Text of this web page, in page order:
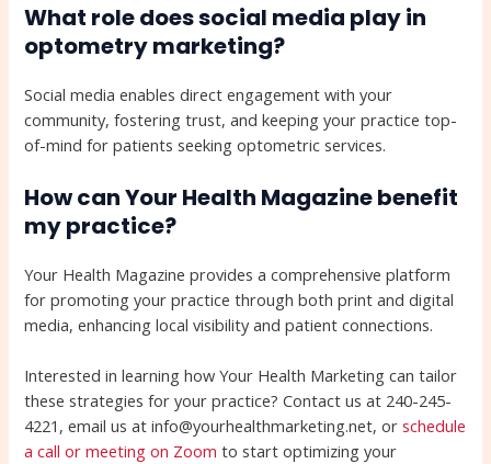
What role does social media play in
optometry marketing?
Social media enables direct engagement with your
community, fostering trust, and keeping your practice top-
of-mind for patients seeking optometric services.
How can Your Health Magazine benefit
my practice?
Your Health Magazine provides a comprehensive platform
for promoting your practice through both print and digital
media, enhancing local visibility and patient connections.
Interested in learning how Your Health Marketing can tailor
these strategies for your practice? Contact us at 240-245-
4221, email us at info@yourhealthmarketing.net, orschedule
a call or meeting on Zoom to start optimizing your